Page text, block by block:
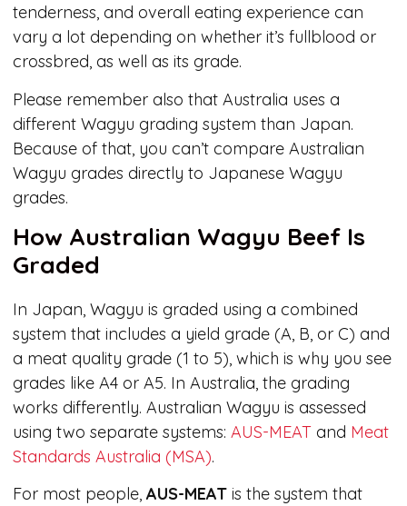
tenderness, and overall eating experience can
vary a lot depending on whether it’s fullblood or
crossbred, as well as its grade.
Please remember also that Australia uses a
different Wagyu grading system than Japan.
Because of that, you can’t compare Australian
Wagyu grades directly to Japanese Wagyu
grades.
How Australian Wagyu Beef Is
Graded
In Japan, Wagyu is graded using a combined
system that includes a yield grade (A, B, or C) and
a meat quality grade (1 to 5), which is why you see
grades like A4 or A5. In Australia, the grading
works differently. Australian Wagyu is assessed
using two separate systems: AUS-MEAT and Meat
Standards Australia (MSA).
For most people, AUS-MEAT is the system that